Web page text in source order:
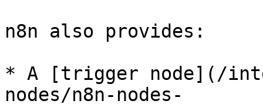
n8n also provides:
* A [trigger node](/
nodes/n8n-nodes-